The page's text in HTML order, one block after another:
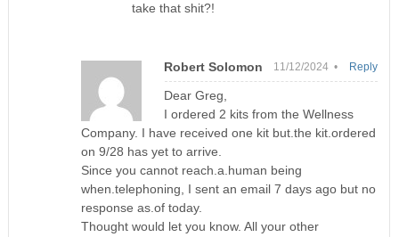
take that shit?!
Robert Solomon 11/12/2024 •
Dear Greg,
I ordered 2 kits from the Wellness
Company. I have received one kit but.the kit.ordered
on 9/28 has yet to arrive.
Since you cannot reach.a.human being
when.telephoning, I sent an email 7 days ago but no
response as.of today.
Thought would let you know. All your other
Reply